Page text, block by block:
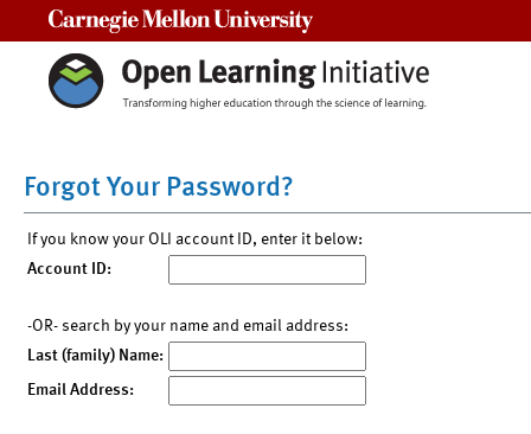
Forgot Your Password?
If you know your OLI account ID, enter it below:
Account ID:
-OR- search by your name and email address:
Last (family) Name:
Email Address: